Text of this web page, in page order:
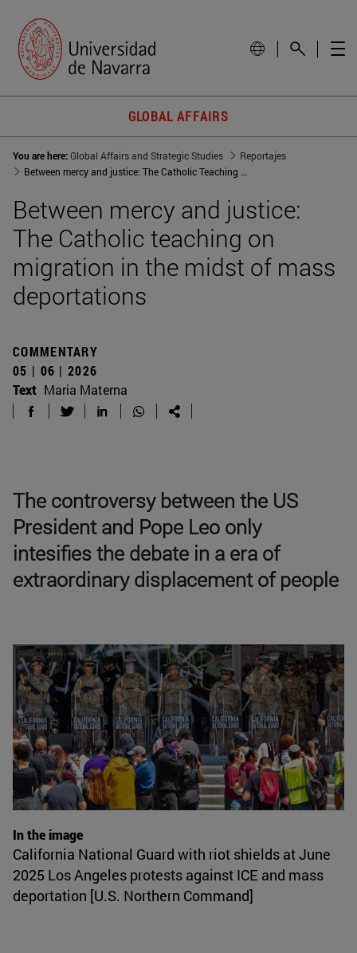
GLOBAL AFFAIRS
You are here:Global Affairs and Strategic Studies
Reportajes
Between mercy and justice: The Catholic Teaching on migration in the midst of mass deportations
Between mercy and justice:
The Catholic teaching on
migration in the midst of mass
deportations
COMMENTARY
05 | 06 | 2026
Text Maria Materna
The controversy between the US
President and Pope Leo only
intesifies the debate in a era of
extraordinary displacement of people
In the image
California National Guard with riot shields at June
2025 Los Angeles protests against ICE and mass
deportation [U.S. Northern Command]